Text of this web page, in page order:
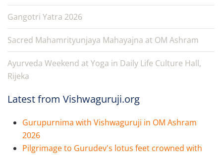
Gangotri Yatra 2026
Sacred Mahamrityunjaya Mahayajna at OM Ashram
Ayurveda Weekend at Yoga in Daily Life Culture Hall,
Rijeka
Latest from Vishwaguruji.org
Gurupurnima with Vishwaguruji in OM Ashram
2026
Pilgrimage to Gurudev's lotus feet crowned with